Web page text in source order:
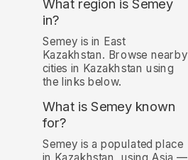
What region is Semey
in?
Semey is in East
Kazakhstan. Browse nearby
cities in Kazakhstan using
the links below.
What is Semey known
for?
Semey is a populated place